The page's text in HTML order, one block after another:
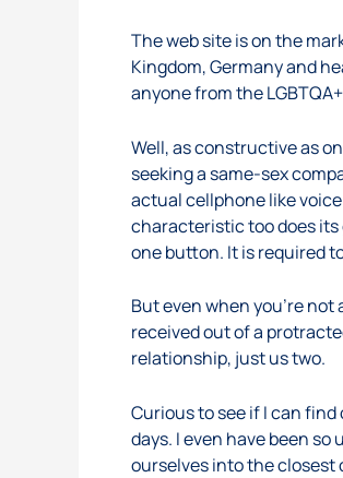
The web site is on the
Kingdom, Germany and
anyone from the
Well, as constructive as
seeking a same-sex
actual cellphone like
characteristic too does
one button. It is required
But even when you’re
received out of a
relationship, just us two.
Curious to see if I can
days. I even have been
ourselves into the closest